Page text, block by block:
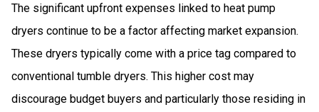
The significant upfront expenses linked to heat pump
dryers continue to be a factor affecting market expansion.
These dryers typically come with a price tag compared to
conventional tumble dryers. This higher cost may
discourage budget buyers and particularly those residing in